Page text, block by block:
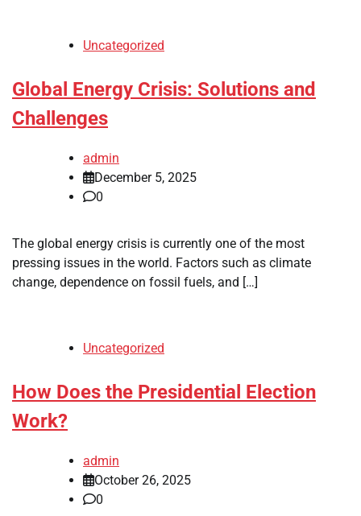
Uncategorized
Global Energy Crisis: Solutions and
Challenges
admin
December 5, 2025
0
The global energy crisis is currently one of the most
pressing issues in the world. Factors such as climate
change, dependence on fossil fuels, and […]
Uncategorized
How Does the Presidential Election
Work?
admin
October 26, 2025
0